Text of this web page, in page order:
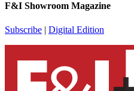
F&I Showroom Magazine
Subscribe | Digital Edition